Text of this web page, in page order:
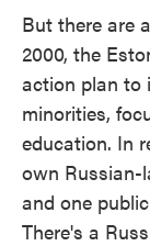
But there are
2000, the
action plan to
minorities,
education. In
own Russian-
and one
There's a